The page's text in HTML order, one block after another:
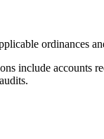
ordinances
include accounts